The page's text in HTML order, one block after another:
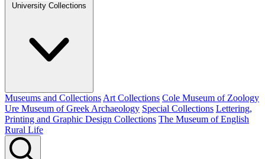
University Collections
Museums and Collections Art Collections Cole Museum of Zoology
Ure Museum of Greek Archaeology Special Collections Lettering,
Printing and Graphic Design Collections The Museum of English
Rural Life